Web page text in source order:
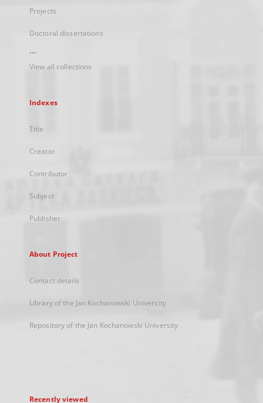
Projects
Doctoral dissertations
...
View all collections
Indexes
Title
Creator
Contributor
Subject
Publisher
About Project
Contact details
Library of the Jan Kochanowski University
Repository of the Jan Kochanowski University
Recently viewed